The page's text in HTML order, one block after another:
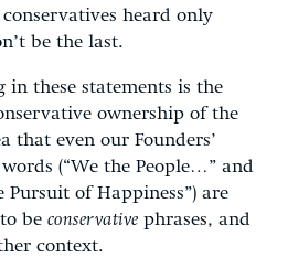
heard only
be the last.
these statements is the
ownership of the
even our Founders’
(“We the People…” and
Pursuit of Happiness”) are
be conservative phrases, and
context.